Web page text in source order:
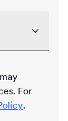
For
.